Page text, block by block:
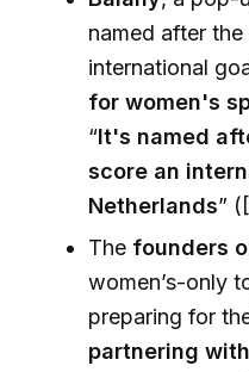
named after
international
for women's
“It's named
score an
Netherlands”
The founders
women’s-only
preparing for
partnering